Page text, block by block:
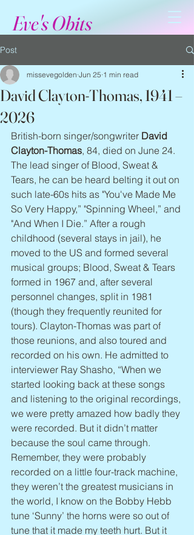
Eve's Obits
Post
David Clayton-Thomas, 1941 –
2026
missevegolden Jun 25 1 min read
British-born singer/songwriter David
Clayton-Thomas, 84, died on June 24.
The lead singer of Blood, Sweat &
Tears, he can be heard belting it out on
such late-60s hits as "You've Made Me
So Very Happy,” "Spinning Wheel,” and
"And When I Die.” After a rough
childhood (several stays in jail), he
moved to the US and formed several
musical groups; Blood, Sweat & Tears
formed in 1967 and, after several
personnel changes, split in 1981
(though they frequently reunited for
tours). Clayton-Thomas was part of
those reunions, and also toured and
recorded on his own. He admitted to
interviewer Ray Shasho, “When we
started looking back at these songs
and listening to the original recordings,
we were pretty amazed how badly they
were recorded. But it didn’t matter
because the soul came through.
Remember, they were probably
recorded on a little four-track machine,
they weren’t the greatest musicians in
the world, I know on the Bobby Hebb
tune ‘Sunny’ the horns were so out of
tune that it made my teeth hurt. But it